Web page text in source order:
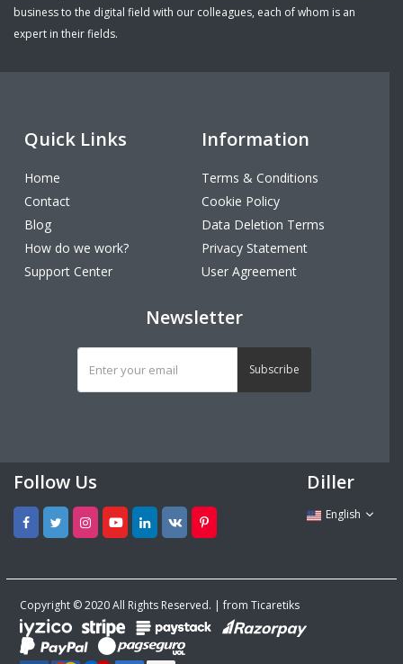
business to the digital field with our colleagues, each of whom is an
expert in their fields.
Quick Links
Home
Contact
Blog
How do we work?
Support Center
Information
Terms & Conditions
Cookie Policy
Data Deletion Terms
Privacy Statement
User Agreement
Newsletter
Subscribe
Follow Us Diller
English
Copyright © 2020 All Rights Reserved. | from Ticaretiks